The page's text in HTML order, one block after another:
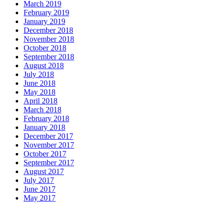
March 2019
February 2019
January 2019
December 2018
November 2018
October 2018
September 2018
August 2018
July 2018
June 2018
May 2018
April 2018
March 2018
February 2018
January 2018
December 2017
November 2017
October 2017
September 2017
August 2017
July 2017
June 2017
May 2017